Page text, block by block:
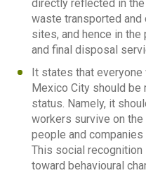
directly reflected in
waste transported
sites, and hence in
and final disposal
It states that everyone
Mexico City should be
status. Namely, it
workers survive on
people and
This social
toward behavioural